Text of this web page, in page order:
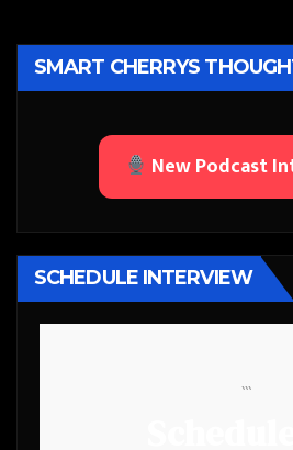
SMART CHERRYS
New Podcast
SCHEDULE INTERVIEW
```